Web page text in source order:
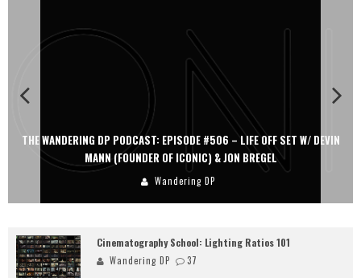
THE WANDERING DP PODCAST: EPISODE #506 – LIFE OFF SET W/ DEVIN
MANN (FOUNDER OF ICONIC) & JON BREGEL
Wandering DP
Cinematography School: Lighting Ratios 101
Wandering DP 37